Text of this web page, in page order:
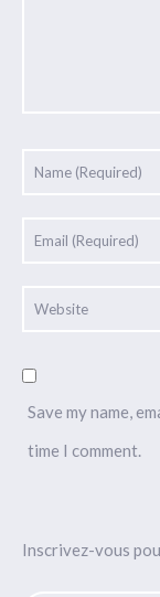
Save my name,
time I comment.
Inscrivez-vous